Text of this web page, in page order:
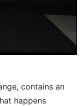
contains an
happens